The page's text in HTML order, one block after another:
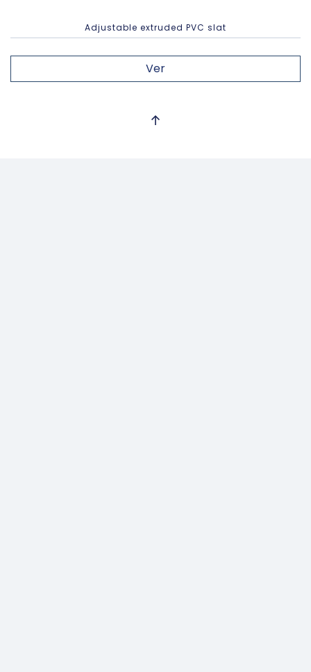
Adjustable extruded PVC slat
Ver